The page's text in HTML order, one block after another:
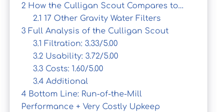
2 How the Culligan Scout Compares to…
2.1 17 Other Gravity Water Filters
3 Full Analysis of the Culligan Scout
3.1 Filtration: 3.33/5.00
3.2 Usability: 3.72/5.00
3.3 Costs: 1.60/5.00
3.4 Additional
4 Bottom Line: Run-of-the-Mill
Performance + Very Costly Upkeep